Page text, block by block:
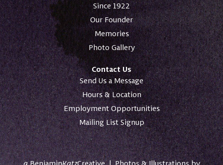
Since 1922
Our Founder
Memories
Photo Gallery
Contact Us
Send Us a Message
Hours & Location
Employment Opportunities
Mailing List Signup
aBenjaminKatzCreative|Photos & Illustrations by